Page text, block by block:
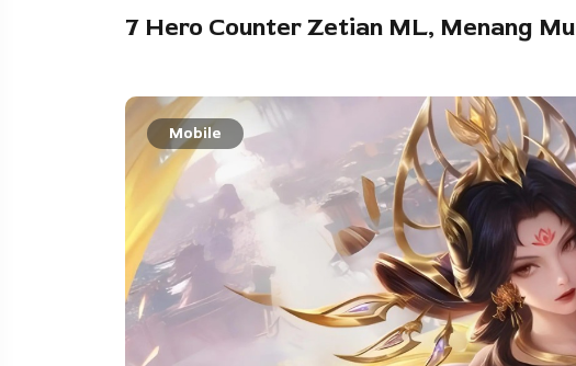
7 Hero Counter Zetian ML, Menang
Mobile